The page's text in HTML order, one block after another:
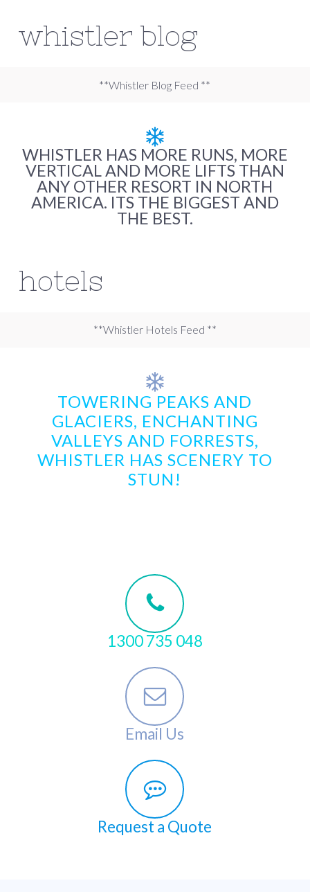
whistler blog
**Whistler Blog Feed **
WHISTLER HAS MORE RUNS, MORE
VERTICAL AND MORE LIFTS THAN
ANY OTHER RESORT IN NORTH
AMERICA. ITS THE BIGGEST AND
THE BEST.
hotels
**Whistler Hotels Feed **
TOWERING PEAKS AND
GLACIERS, ENCHANTING
VALLEYS AND FORRESTS,
WHISTLER HAS SCENERY TO
STUN!
1300 735 048
Email Us
Request a Quote